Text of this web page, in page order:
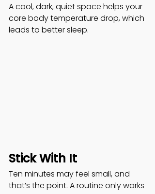
A cool, dark, quiet space helps your
core body temperature drop, which
leads to better sleep.
Stick With It
Ten minutes may feel small, and
that’s the point. A routine only works